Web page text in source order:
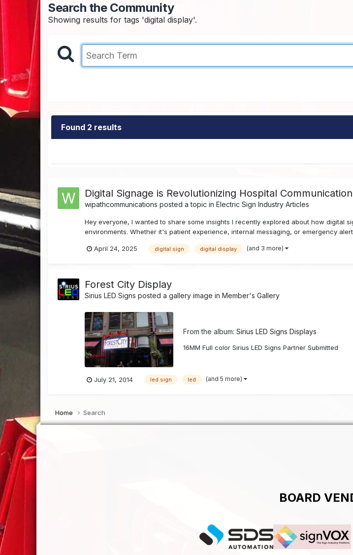
Search the Community
Showing results for tags 'digital display'.
Found 2 results
Digital Signage is Revolutionizing Hospital
wipathcommunications posted a topic inElectric Sign Industry Articles
Hey everyone, I wanted to share some insights I recently explored about how digital
environments. Whether it's patient experience, internal messaging, or emergency
April 24, 2025 digital sign digital display (and 3 more)
Forest City Display
Sirius LED Signs posted a gallery image inMember's Gallery
From the album:Sirius LED Signs Displays
16MM Full color Sirius LED Signs Partner Submitted
July 21, 2014 led sign led (and 5 more)
Home Search
BOARD